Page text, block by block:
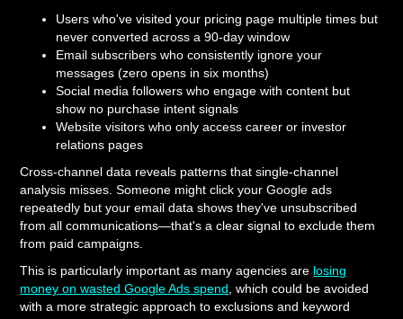
Users who've visited your pricing page multiple times but
never converted across a 90-day window
Email subscribers who consistently ignore your
messages (zero opens in six months)
Social media followers who engage with content but
show no purchase intent signals
Website visitors who only access career or investor
relations pages
Cross-channel data reveals patterns that single-channel
analysis misses. Someone might click your Google ads
repeatedly but your email data shows they've unsubscribed
from all communications—that's a clear signal to exclude them
from paid campaigns.
This is particularly important as many agencies are losing
money on wasted Google Ads spend , which could be avoided
with a more strategic approach to exclusions and keyword